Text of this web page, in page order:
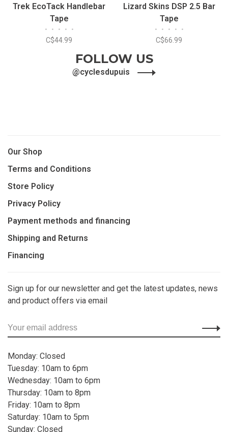
Trek EcoTack Handlebar
Tape
• • • • •
C$44.99
Lizard Skins DSP 2.5 Bar
Tape
• • • • •
C$66.99
FOLLOW US
@cyclesdupuis
Our Shop
Terms and Conditions
Store Policy
Privacy Policy
Payment methods and financing
Shipping and Returns
Financing
Sign up for our newsletter and get the latest updates, news
and product offers via email
Monday: Closed
Tuesday: 10am to 6pm
Wednesday: 10am to 6pm
Thursday: 10am to 8pm
Friday: 10am to 8pm
Saturday: 10am to 5pm
Sunday: Closed